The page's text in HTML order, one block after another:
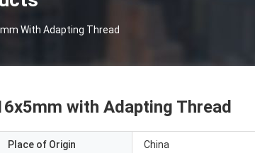
With Adapting Thread
with Adapting Thread
Place of Origin China